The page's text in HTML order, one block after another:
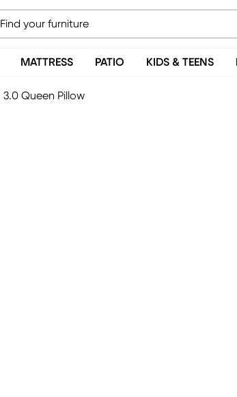
MATTRESS PATIO KIDS & TEENS
Queen Pillow